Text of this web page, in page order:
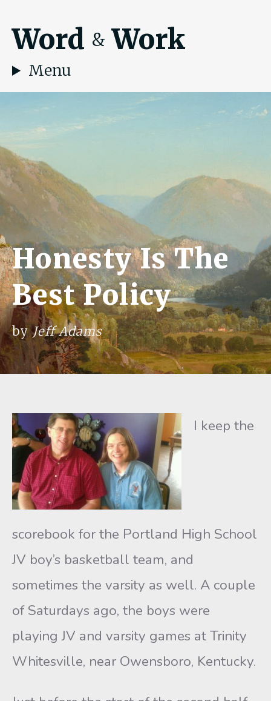
Word & Work
Menu
Honesty Is The
Best Policy
byJeff Adams
I keep the
scorebook for the Portland High School
JV boy’s basketball team, and
sometimes the varsity as well. A couple
of Saturdays ago, the boys were
playing JV and varsity games at Trinity
Whitesville, near Owensboro, Kentucky.